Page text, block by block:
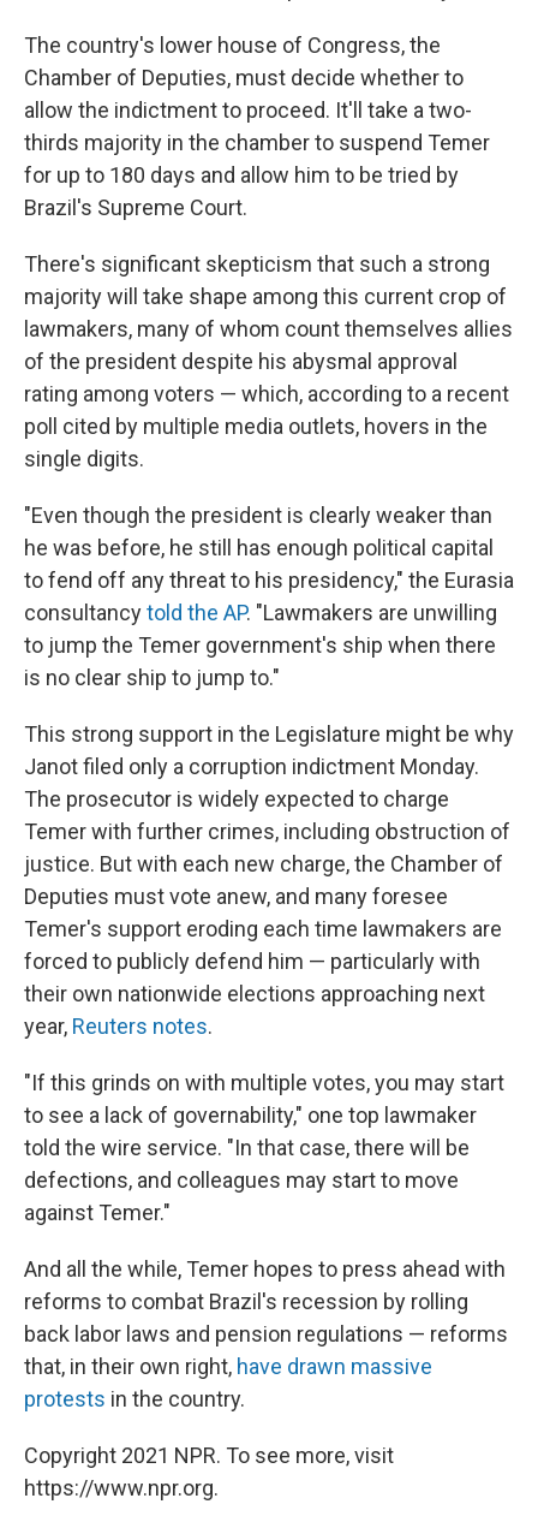
The country's lower house of Congress, the
Chamber of Deputies, must decide whether to
allow the indictment to proceed. It'll take a two-
thirds majority in the chamber to suspend Temer
for up to 180 days and allow him to be tried by
Brazil's Supreme Court.
There's significant skepticism that such a strong
majority will take shape among this current crop of
lawmakers, many of whom count themselves allies
of the president despite his abysmal approval
rating among voters — which, according to a recent
poll cited by multiple media outlets, hovers in the
single digits.
"Even though the president is clearly weaker than
he was before, he still has enough political capital
to fend off any threat to his presidency," the Eurasia
consultancytold the AP. "Lawmakers are unwilling
to jump the Temer government's ship when there
is no clear ship to jump to."
This strong support in the Legislature might be why
Janot filed only a corruption indictment Monday.
The prosecutor is widely expected to charge
Temer with further crimes, including obstruction of
justice. But with each new charge, the Chamber of
Deputies must vote anew, and many foresee
Temer's support eroding each time lawmakers are
forced to publicly defend him — particularly with
their own nationwide elections approaching next
year, Reuters notes.
"If this grinds on with multiple votes, you may start
to see a lack of governability," one top lawmaker
told the wire service. "In that case, there will be
defections, and colleagues may start to move
against Temer."
And all the while, Temer hopes to press ahead with
reforms to combat Brazil's recession by rolling
back labor laws and pension regulations — reforms
that, in their own right, have drawn massive
protests in the country.
Copyright 2021 NPR. To see more, visit
https://www.npr.org.